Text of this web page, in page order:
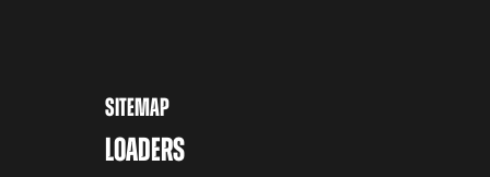
SITEMAP
LOADERS